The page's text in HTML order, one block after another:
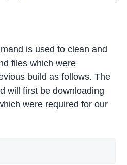
is used to clean and
files which were
build as follows. The
will first be downloading
were required for our